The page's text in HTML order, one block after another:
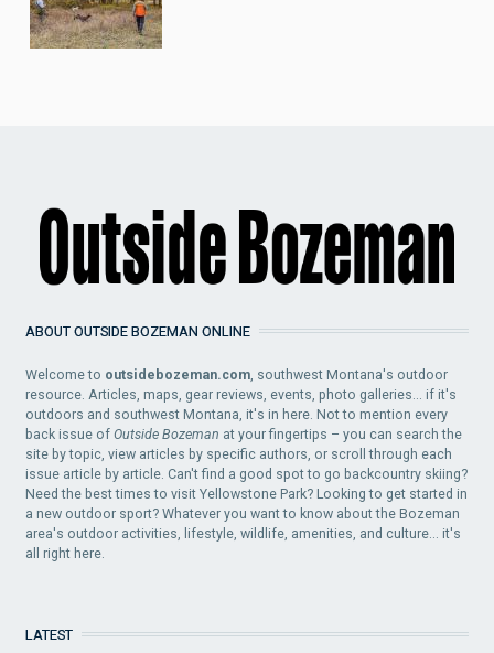
ABOUT OUTSIDE BOZEMAN ONLINE
Welcome to outsidebozeman.com , southwest Montana's outdoor
resource. Articles, maps, gear reviews, events, photo galleries... if it's
outdoors and southwest Montana, it's in here. Not to mention every
back issue ofOutside Bozeman at your fingertips – you can search the
site by topic, view articles by specific authors, or scroll through each
issue article by article. Can't find a good spot to go backcountry skiing?
Need the best times to visit Yellowstone Park? Looking to get started in
a new outdoor sport? Whatever you want to know about the Bozeman
area's outdoor activities, lifestyle, wildlife, amenities, and culture... it's
all right here.
LATEST